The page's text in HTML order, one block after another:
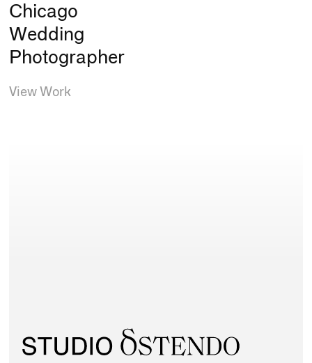
Chicago
Wedding
Photographer
View Work